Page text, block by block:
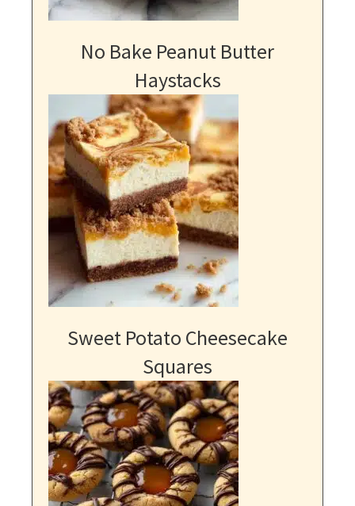
No Bake Peanut Butter
Haystacks
Sweet Potato Cheesecake
Squares